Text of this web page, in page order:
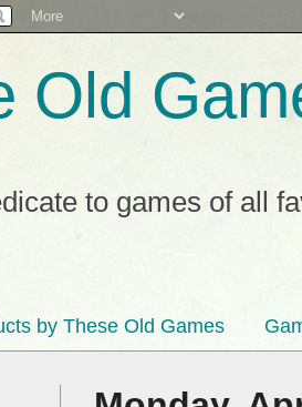
Old
to games of all
by These Old Games